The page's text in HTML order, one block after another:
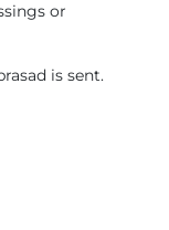
or
is sent.